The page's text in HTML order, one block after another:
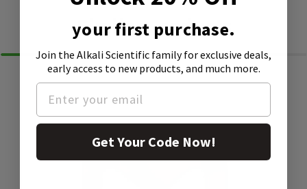
Similar Products
your first purchase.
Join the Alkali Scientific familyfor exclusive deals,
early access to new products, and much more.
Get Your Code Now!